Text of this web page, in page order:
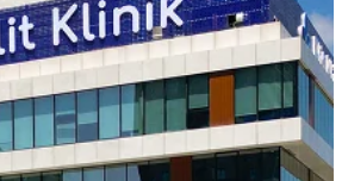
is different from grafting
grafting are closely related. They
of hair and other bio-
site to a recipient’s. The
the two is that a hair transplant